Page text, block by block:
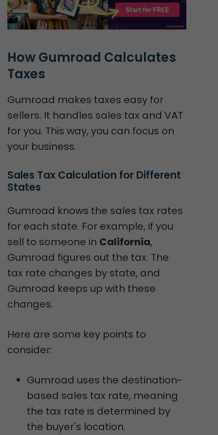
How Gumroad Calculates
Taxes
Gumroad makes taxes easy for
sellers. It handles sales tax and VAT
for you. This way, you can focus on
your business.
Sales Tax Calculation for Different
States
Gumroad knows the sales tax rates
for each state. For example, if you
sell to someone in California,
Gumroad figures out the tax. The
tax rate changes by state, and
Gumroad keeps up with these
changes.
Here are some key points to
consider:
Gumroad uses the destination-
based sales tax rate, meaning
the tax rate is determined by
the buyer's location.